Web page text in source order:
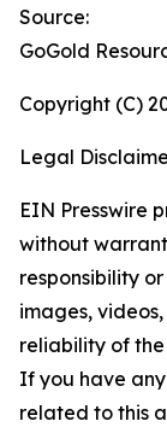
Source:
GoGold
Copyright (C)
Legal
EIN Presswire
without
responsibility
images,
reliability of
If you have
related to this